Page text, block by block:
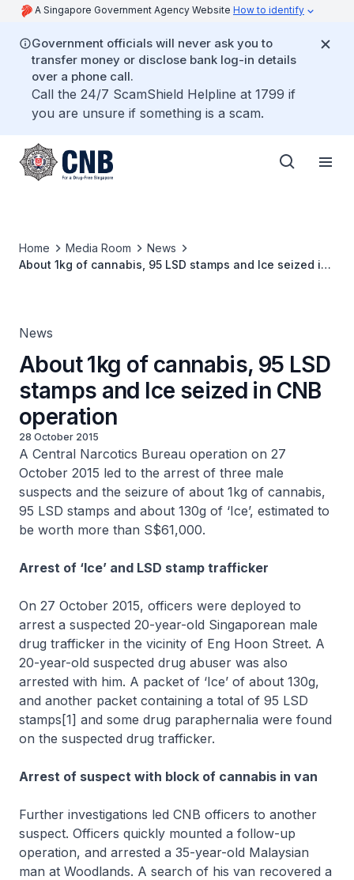
A Singapore Government Agency Website How to identify
Government officials will never ask you to
transfer money or disclose bank log-in details
over a phone call.
Call the 24/7 ScamShield Helpline at 1799 if
you are unsure if something is a scam.
Home Media Room
News
About 1kg of cannabis, 95 LSD stamps and Ice seized in
News
About 1kg of cannabis, 95 LSD
stamps and Ice seized in CNB
operation
28 October 2015
A Central Narcotics Bureau operation on 27
October 2015 led to the arrest of three male
suspects and the seizure of about 1kg of cannabis,
95 LSD stamps and about 130g of ‘Ice’, estimated to
be worth more than S$61,000.
Arrest of ‘Ice’ and LSD stamp trafficker
On 27 October 2015, officers were deployed to
arrest a suspected 20-year-old Singaporean male
drug trafficker in the vicinity of Eng Hoon Street. A
20-year-old suspected drug abuser was also
arrested with him. A packet of ‘Ice’ of about 130g,
and another packet containing a total of 95 LSD
stamps[1] and some drug paraphernalia were found
on the suspected drug trafficker.
Arrest of suspect with block of cannabis in van
Further investigations led CNB officers to another
suspect. Officers quickly mounted a follow-up
operation, and arrested a 35-year-old Malaysian
man at Woodlands. A search of his van recovered a